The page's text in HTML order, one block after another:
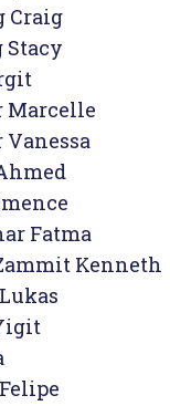
Craig
Stacy
Marcelle
Fatma
Kenneth